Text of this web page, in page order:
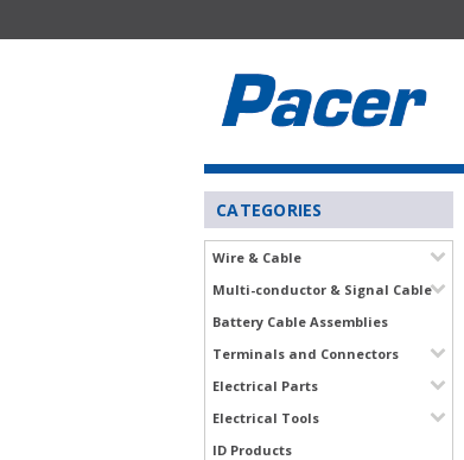
CATEGORIES
Wire & Cable
Multi-conductor & Signal Cable
Battery Cable Assemblies
Terminals and Connectors
Electrical Parts
Electrical Tools
ID Products